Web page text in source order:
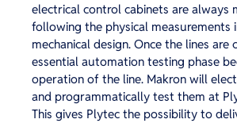
electrical control cabinets are always
following the physical measurements
mechanical design. Once the lines are
essential automation testing phase
operation of the line. Makron will
and programmatically test them at
This gives Plytec the possibility to